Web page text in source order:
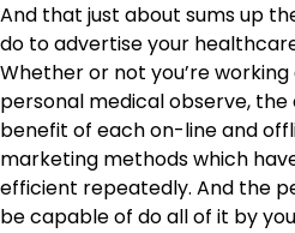
And that just about sums up
do to advertise your
Whether or not you’re
personal medical observe,
benefit of each on-line and
marketing methods which
efficient repeatedly. And the
be capable of do all of it by